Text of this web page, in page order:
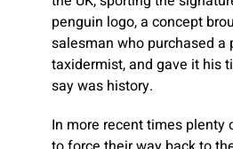
penguin logo, a concept
salesman who purchased a
taxidermist, and gave it his
say was history.
In more recent times plenty